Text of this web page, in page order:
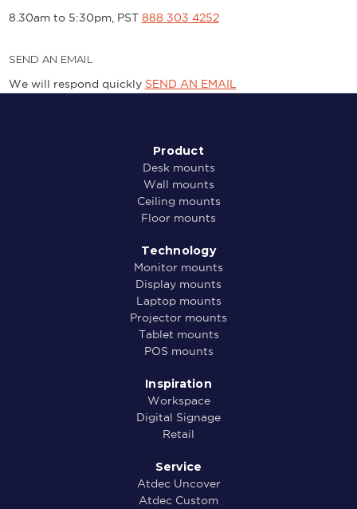
8.30am to 5:30pm, PST 888 303 4252
SEND AN EMAIL
We will respond quickly SEND AN EMAIL
Product
Desk mounts
Wall mounts
Ceiling mounts
Floor mounts
Technology
Monitor mounts
Display mounts
Laptop mounts
Projector mounts
Tablet mounts
POS mounts
Inspiration
Workspace
Digital Signage
Retail
Service
Atdec Uncover
Atdec Custom